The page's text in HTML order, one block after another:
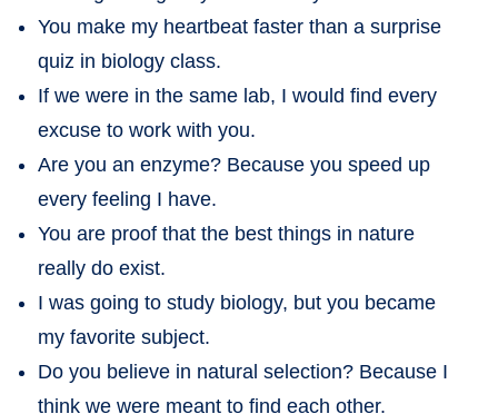
You make my heartbeat faster than a surprise
quiz in biology class.
If we were in the same lab, I would find every
excuse to work with you.
Are you an enzyme? Because you speed up
every feeling I have.
You are proof that the best things in nature
really do exist.
I was going to study biology, but you became
my favorite subject.
Do you believe in natural selection? Because I
think we were meant to find each other.